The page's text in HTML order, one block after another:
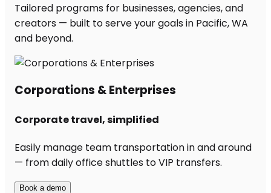
Tailored programs for businesses, agencies, and
creators — built to serve your goals in Pacific, WA
and beyond.
Corporations & Enterprises
Corporate travel, simplified
Easily manage team transportation in and around
— from daily office shuttles to VIP transfers.
Book a demo